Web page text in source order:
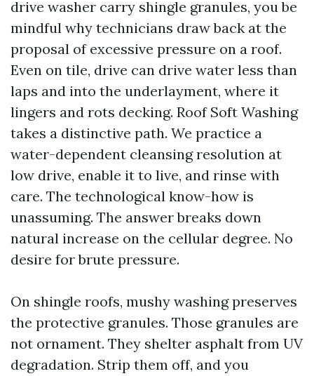
drive washer carry shingle granules, you be
mindful why technicians draw back at the
proposal of excessive pressure on a roof.
Even on tile, drive can drive water less than
laps and into the underlayment, where it
lingers and rots decking. Roof Soft Washing
takes a distinctive path. We practice a
water-dependent cleansing resolution at
low drive, enable it to live, and rinse with
care. The technological know-how is
unassuming. The answer breaks down
natural increase on the cellular degree. No
desire for brute pressure.
On shingle roofs, mushy washing preserves
the protective granules. Those granules are
not ornament. They shelter asphalt from UV
degradation. Strip them off, and you